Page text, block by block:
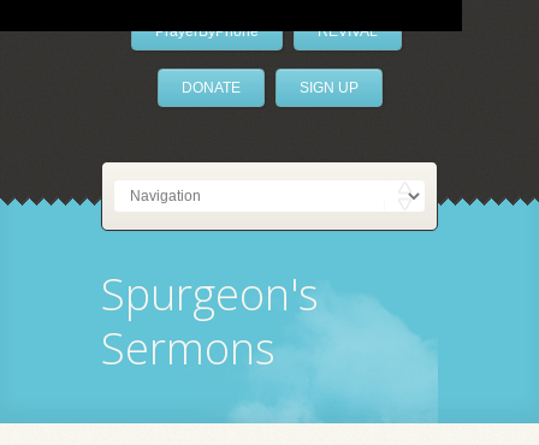
PrayerByPhone REVIVAL
DONATE SIGN UP
Spurgeon's
Sermons